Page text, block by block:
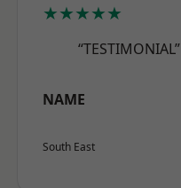
★★★★★
“TESTIMONIAL”
NAME
South East